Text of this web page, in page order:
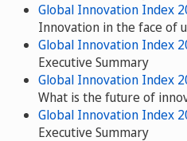
Global Innovation Index
Innovation in the face of
Global Innovation Index
Executive Summary
Global Innovation Index
What is the future of
Global Innovation Index
Executive Summary